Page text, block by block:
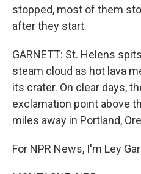
stopped, most of them
after they start.
GARNETT: St. Helens
steam cloud as hot lava
its crater. On clear days,
exclamation point above
miles away in Portland,
For NPR News, I'm Ley